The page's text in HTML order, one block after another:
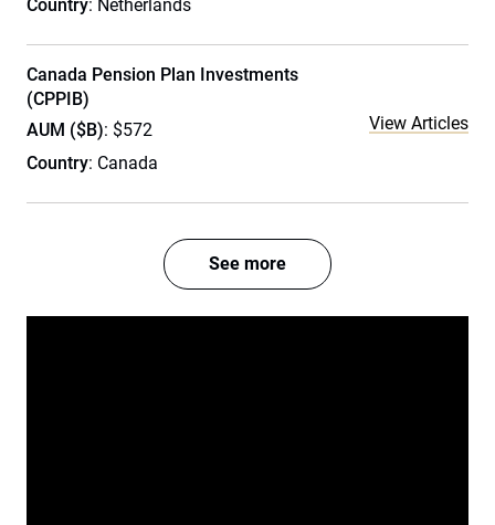
Country: Netherlands
Canada Pension Plan Investments
(CPPIB)
AUM ($B): $572
Country: Canada
View Articles
See more